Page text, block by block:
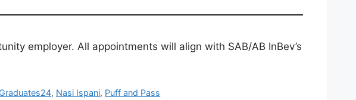
employer. All appointments will align with SAB/AB InBev’s
Graduates24, Nasi Ispani, Puff and Pass